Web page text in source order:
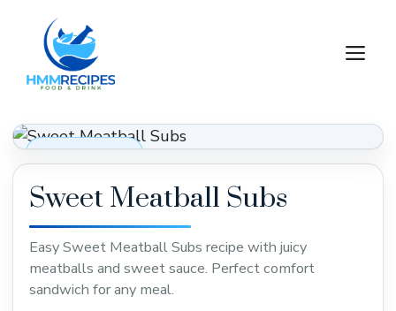
content
Dinner Recipes
Sweet Meatball Subs
Easy Sweet Meatball Subs recipe with juicy
meatballs and sweet sauce. Perfect comfort
sandwich for any meal.